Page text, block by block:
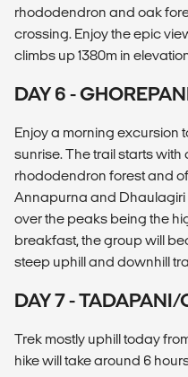
rhododendron and oak
crossing. Enjoy the epic
climbs up 1380m in
DAY 6 -
Enjoy a morning excursion
sunrise. The trail starts
rhododendron forest and
Annapurna and Dhaulagiri
over the peaks being the
breakfast, the group will
steep uphill and downhill
DAY 7 -
Trek mostly uphill today
hike will take around 6